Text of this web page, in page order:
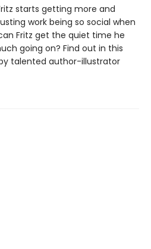
starts getting more and
work being so social when
Fritz get the quiet time he
going on? Find out in this
talented author-illustrator